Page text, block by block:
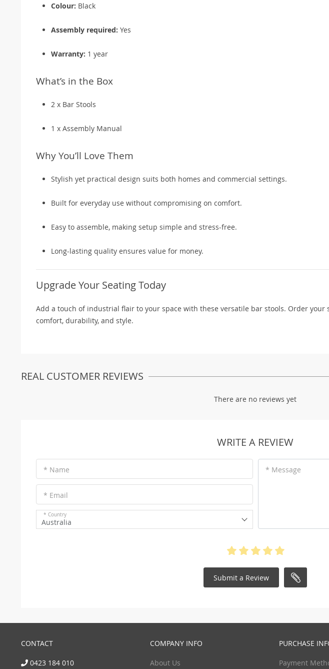
Colour: Black
Assembly required: Yes
Warranty: 1 year
What’s in the Box
2 x Bar Stools
1 x Assembly Manual
Why You’ll Love Them
Stylish yet practical design suits both homes and commercial settings.
Built for everyday use without compromising on comfort.
Easy to assemble, making setup simple and stress-free.
Long-lasting quality ensures value for money.
Upgrade Your Seating Today
Add a touch of industrial flair to your space with these versatile bar stools. Order
comfort, durability, and style.
REAL CUSTOMER REVIEWS
There are no reviews yet
WRITE A REVIEW
* Name
* Email
* Country
Australia
* Message
Submit a Review
CONTACT
0423 184 010
COMPANY INFO
About Us
PURCHASE
Payment